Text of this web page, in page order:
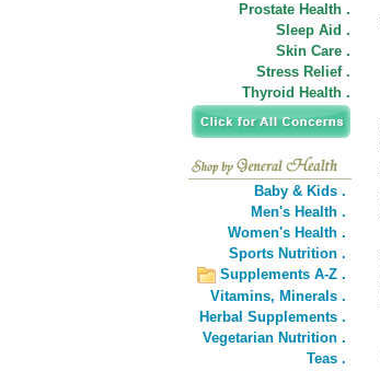
Prostate Health .
Sleep Aid .
Skin Care .
Stress Relief .
Thyroid Health .
Baby & Kids .
Men's Health .
Women's Health .
Sports Nutrition .
Supplements A-Z .
Vitamins, Minerals .
Herbal Supplements .
Vegetarian Nutrition .
Teas .